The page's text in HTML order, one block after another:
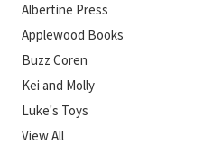
Albertine Press
Applewood Books
Buzz Coren
Kei and Molly
Luke's Toys
View All